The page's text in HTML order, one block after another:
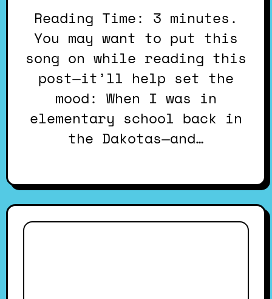
Reading Time: 3 minutes.
You may want to put this
song on while reading this
post—it’ll help set the
mood: When I was in
elementary school back in
the Dakotas—and…